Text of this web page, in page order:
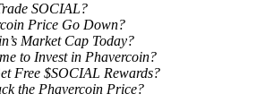
SOCIAL?
Price Go Down?
Market Cap Today?
to Invest in Phavercoin?
Free $SOCIAL Rewards?
the Phavercoin Price?